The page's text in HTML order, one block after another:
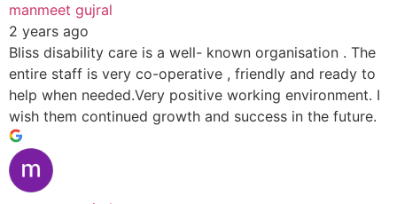
manmeet gujral
2 years ago
Bliss disability care is a well- known organisation . The
entire staff is very co-operative , friendly and ready to
help when needed.Very positive working environment. I
wish them continued growth and success in the future.